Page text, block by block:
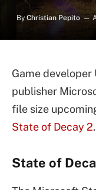
By Christian Pepito
Game developer
publisher
file size
State of Decay 2.
State of